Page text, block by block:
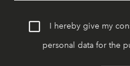
I hereby give my
personal data for the